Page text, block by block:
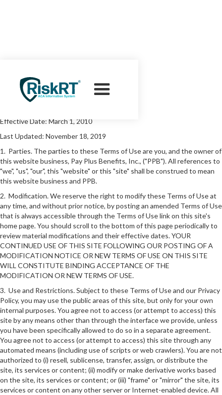
Terms of Use
Effective Date: March 1, 2010
Last Updated: November 18, 2019
1. Parties. The parties to these Terms of Use are you, and the owner of
this website business, Pay Plus Benefits, Inc., ("PPB"). All references to
"we", "us", "our", this "website" or this "site" shall be construed to mean
this website business and PPB.
2. Modification. We reserve the right to modify these Terms of Use at
any time, and without prior notice, by posting an amended Terms of Use
that is always accessible through the Terms of Use link on this site's
home page. You should scroll to the bottom of this page periodically to
review material modifications and their effective dates. YOUR
CONTINUED USE OF THIS SITE FOLLOWING OUR POSTING OF A
MODIFICATION NOTICE OR NEW TERMS OF USE ON THIS SITE
WILL CONSTITUTE BINDING ACCEPTANCE OF THE
MODIFICATION OR NEW TERMS OF USE.
3. Use and Restrictions. Subject to these Terms of Use and our Privacy
Policy, you may use the public areas of this site, but only for your own
internal purposes. You agree not to access (or attempt to access) this
site by any means other than through the interface we provide, unless
you have been specifically allowed to do so in a separate agreement.
You agree not to access (or attempt to access) this site through any
automated means (including use of scripts or web crawlers). You are not
authorized to (i) resell, sublicense, transfer, assign, or distribute the
site, its services or content; (ii) modify or make derivative works based
on the site, its services or content; or (iii) "frame" or "mirror" the site, its
services or content on any other server or Internet-enabled device. All